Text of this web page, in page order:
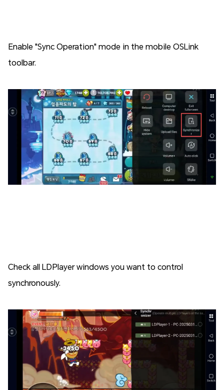
Enable "Sync Operation" mode in the mobile OSLink
toolbar.
Check all LDPlayer windows you want to control
synchronously.